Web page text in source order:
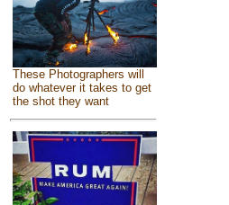
These Photographers will
do whatever it takes to get
the shot they want